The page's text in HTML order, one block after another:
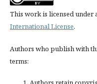
This work is licensed under
International License.
Authors who publish with
terms: